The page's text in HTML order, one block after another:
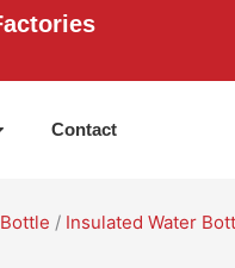
Contact
/ Insulated Water